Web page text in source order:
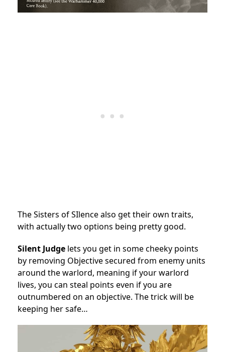
The Sisters of SIlence also get their own traits,
with actually two options being pretty good.
Silent Judge lets you get in some cheeky points
by removing Objective secured from enemy units
around the warlord, meaning if your warlord
lives, you can steal points even if you are
outnumbered on an objective. The trick will be
keeping her safe…